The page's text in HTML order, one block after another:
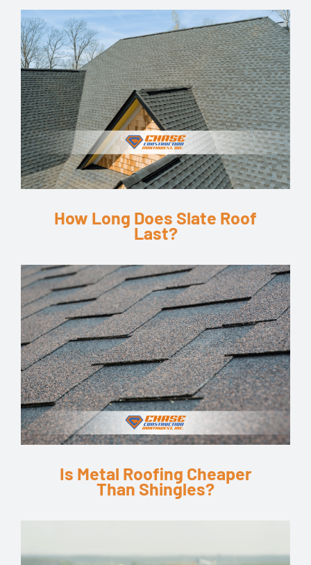
How Long Does Slate Roof
Last?
Is Metal Roofing Cheaper
Than Shingles?